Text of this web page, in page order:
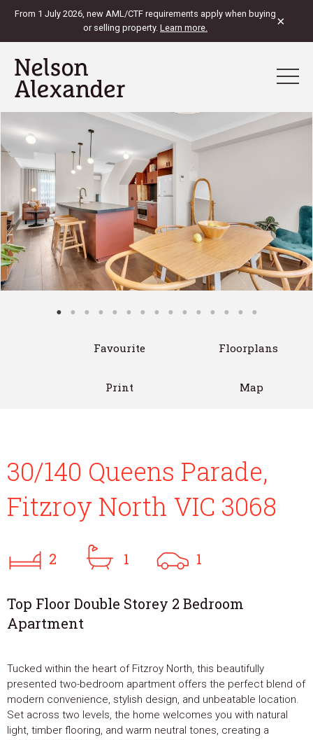
From 1 July 2026, new AML/CTF requirements apply when buying
or selling property. Learn more. ×
Favourite Floorplans
Print Map
30/140 Queens Parade,
Fitzroy North VIC 3068
2 1 1
Top Floor Double Storey 2 Bedroom
Apartment
Tucked within the heart of Fitzroy North, this beautifully
presented two-bedroom apartment offers the perfect blend of
modern convenience, stylish design, and unbeatable location.
Set across two levels, the home welcomes you with natural
light, timber flooring, and warm neutral tones, creating a